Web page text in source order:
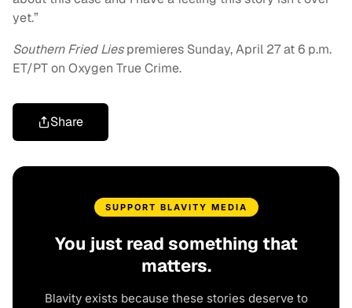
yet.”
Southern Fried Liespremieres Sunday, April 27 at 6 p.m.
ET/PT on Oxygen True Crime.
Share
SUPPORT BLAVITY MEDIA
You just read something that
matters.
Blavity exists because these stories deserve to